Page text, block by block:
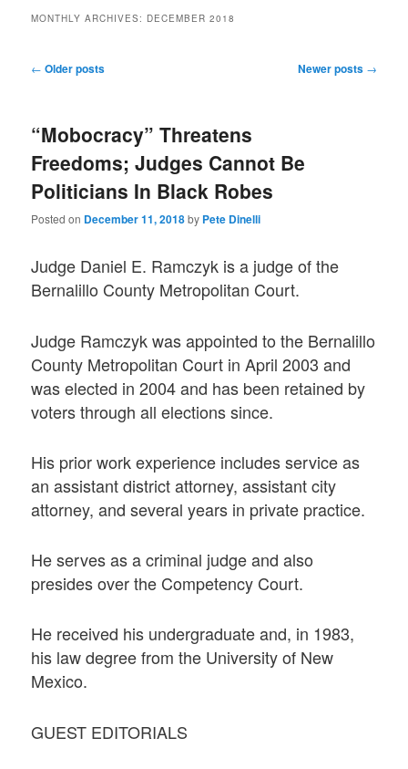
MONTHLY ARCHIVES: DECEMBER 2018
Post
← Older posts Newer posts →
“Mobocracy” Threatens
Freedoms; Judges Cannot Be
Politicians In Black Robes
Posted on December 11, 2018by Pete Dinelli
Judge Daniel E. Ramczyk is a judge of the
Bernalillo County Metropolitan Court.
Judge Ramczyk was appointed to the Bernalillo
County Metropolitan Court in April 2003 and
was elected in 2004 and has been retained by
voters through all elections since.
His prior work experience includes service as
an assistant district attorney, assistant city
attorney, and several years in private practice.
He serves as a criminal judge and also
presides over the Competency Court.
He received his undergraduate and, in 1983,
his law degree from the University of New
Mexico.
GUEST EDITORIALS